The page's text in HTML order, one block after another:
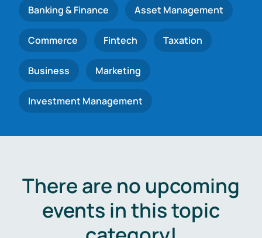
Banking & Finance Asset Management
Commerce Fintech Taxation
Business Marketing
Investment Management
There are no upcoming
events in this topic